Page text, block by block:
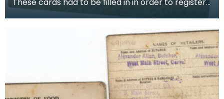
for rationing of Meat, Butter and Sugar. Once